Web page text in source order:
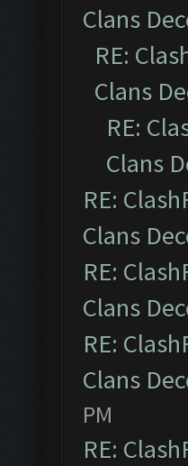
Clans
RE:
Clans
RE:
Clans
RE:
Clans
RE:
Clans
RE:
Clans
PM
RE: